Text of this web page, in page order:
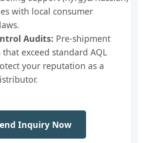
with local consumer
Audits: Pre-shipment
exceed standard AQL
your reputation as a
Inquiry Now